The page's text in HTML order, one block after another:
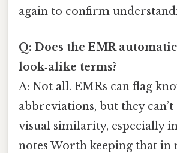
again to confirm
Q: Does the EMR
look‑alike terms?
A: Not all. EMRs can flag
abbreviations, but they
visual similarity, especially
notes Worth keeping that in